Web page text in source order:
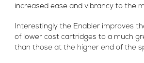
increased ease and vibrancy to the
Interestingly the Enabler improves
of lower cost cartridges to a much
than those at the higher end of the